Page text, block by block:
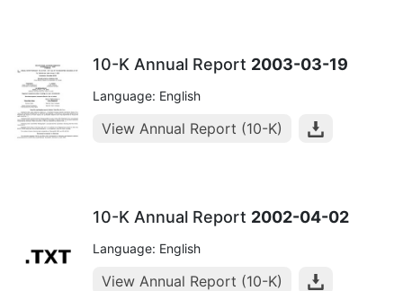
10-K Annual Report 2003-03-19
Language: English
View Annual Report (10-K)
10-K Annual Report 2002-04-02
Language: English
View Annual Report (10-K)